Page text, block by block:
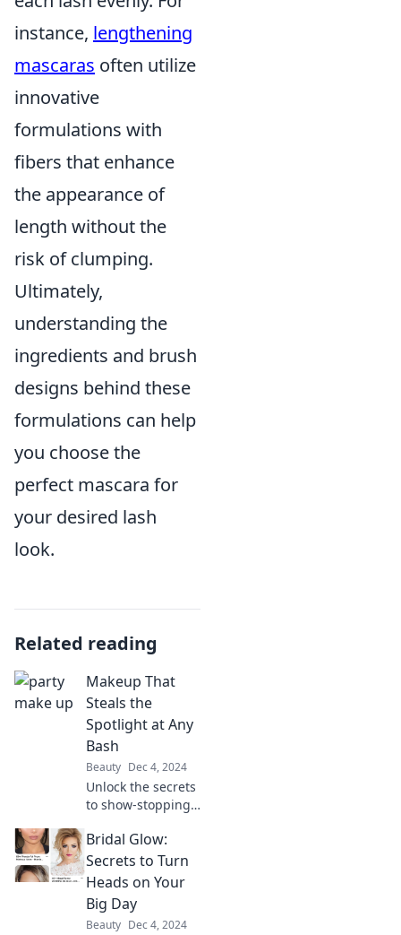
instance, lengthening
mascaras often utilize
innovative
formulations with
fibers that enhance
the appearance of
length without the
risk of clumping.
Ultimately,
understanding the
ingredients and brush
designs behind these
formulations can help
you choose the
perfect mascara for
your desired lash
look.
Related reading
Makeup That
Steals the
Spotlight at Any
Bash
Beauty Dec 4, 2024
Unlock the secrets
to show-stopping
make you the
center of attention
at any event. Get
ready to shine!
Bridal Glow:
Secrets to Turn
Heads on Your
Big Day
Beauty Dec 4, 2024